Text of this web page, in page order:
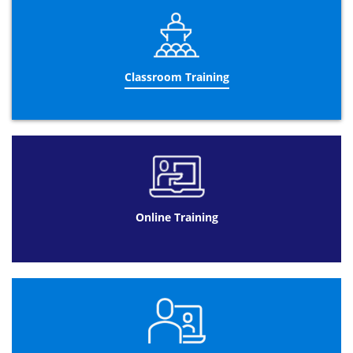
We provide comprehensive support during the exam
This exam can be taken at a suitable time, subject to
The benefits of Online Exams are:
for a paper exam, once you have received
your exam voucher you can arrange
directly with the accrediting body for a time
It allows you to complete all revision
passing potential
It allows you to revise further before taking
Exam results are issued much quicker than
the paper based format
Classroom Training
Online Training